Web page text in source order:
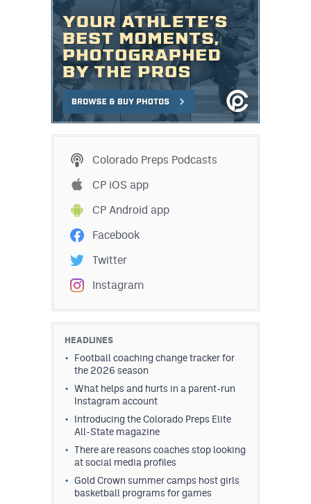
Colorado Preps Podcasts
CP iOS app
CP Android app
Facebook
Twitter
Instagram
HEADLINES
Football coaching change tracker for
the 2026 season
What helps and hurts in a parent-run
Instagram account
Introducing the Colorado Preps Elite
All-State magazine
There are reasons coaches stop looking
at social media profiles
Gold Crown summer camps host girls
basketball programs for games